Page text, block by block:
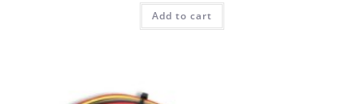
Add to cart